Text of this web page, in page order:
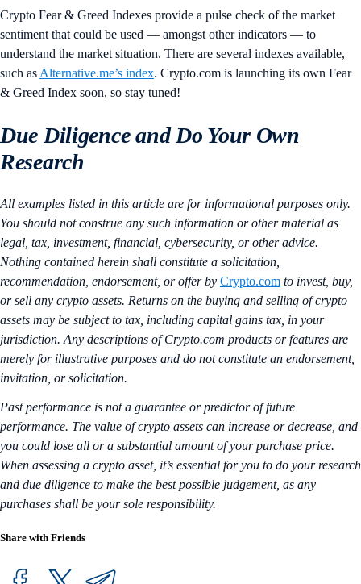
Crypto Fear & Greed Indexes provide a pulse check of the market
sentiment that could be used — amongst other indicators — to
understand the market situation. There are several indexes available,
such as Alternative.me’s index. Crypto.com is launching its own Fear
& Greed Index soon, so stay tuned!
Due Diligence and Do Your Own
Research
All examples listed in this article are for informational purposes only.
You should not construe any such information or other material as
legal, tax, investment, financial, cybersecurity, or other advice.
Nothing contained herein shall constitute a solicitation,
recommendation, endorsement, or offer by Crypto.com to invest, buy,
or sell any crypto assets. Returns on the buying and selling of crypto
assets may be subject to tax, including capital gains tax, in your
jurisdiction. Any descriptions of Crypto.com products or features are
merely for illustrative purposes and do not constitute an endorsement,
invitation, or solicitation.
Past performance is not a guarantee or predictor of future
performance. The value of crypto assets can increase or decrease, and
you could lose all or a substantial amount of your purchase price.
When assessing a crypto asset, it’s essential for you to do your research
and due diligence to make the best possible judgement, as any
purchases shall be your sole responsibility.
Share with Friends